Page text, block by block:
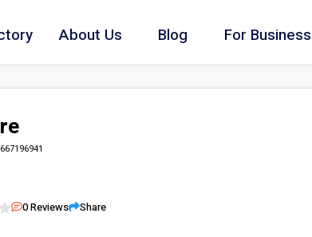
About Us Blog For Business
0Reviews Share